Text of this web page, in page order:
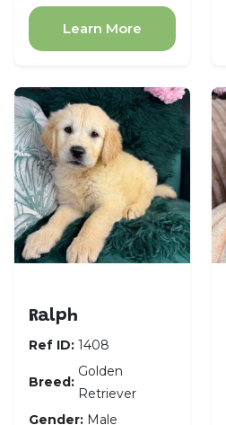
Learn More
Ralph
Ref ID: 1408
Breed:
Golden
Retriever
Gender: Male